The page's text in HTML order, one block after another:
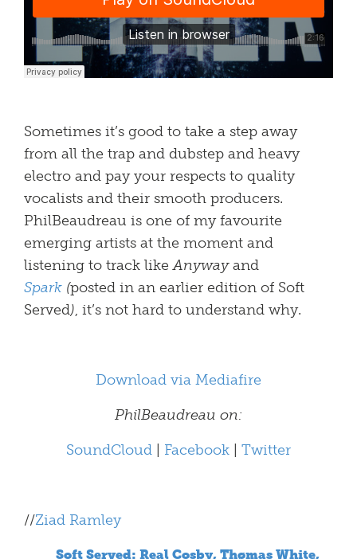
Sometimes it’s good to take a step away
from all the trap and dubstep and heavy
electro and pay your respects to quality
vocalists and their smooth producers.
PhilBeaudreau is one of my favourite
emerging artists at the moment and
listening to track likeAnywayand
Spark (posted in an earlier edition of Soft
Served), it’s not hard to understand why.
Download via Mediafire
PhilBeaudreau on:
SoundCloud
Facebook Twitter
//Ziad Ramley
Soft Served: Real Cosby, Thømas White,